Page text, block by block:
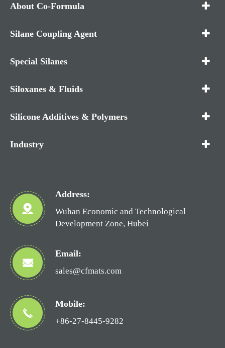
About Co-Formula
Silane Coupling Agent
Special Silanes
Siloxanes & Fluids
Silicone Additives & Polymers
Industry
Address:
Wuhan Economic and Technological
Development Zone, Hubei
Email:
sales@cfmats.com
Mobile:
+86-27-8445-9282